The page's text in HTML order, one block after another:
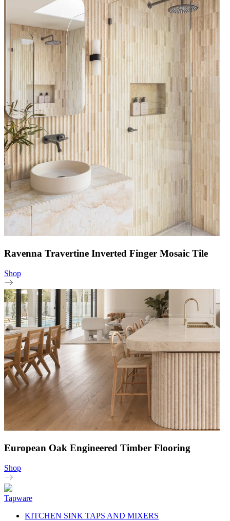
Ravenna Travertine Inverted Finger Mosaic Tile
Shop
European Oak Engineered Timber Flooring
Shop
Tapware
KITCHEN SINK TAPS AND MIXERS